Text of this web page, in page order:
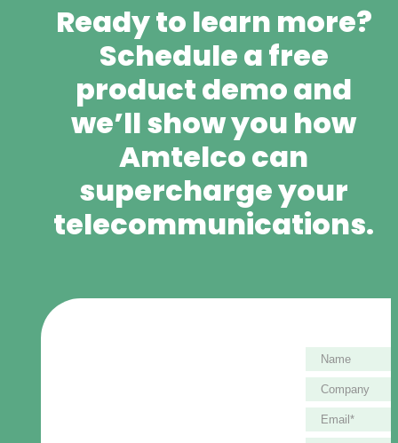
Ready to learn more?
Schedule a free
product demo and
we’ll show you how
Amtelco can
supercharge your
telecommunications.